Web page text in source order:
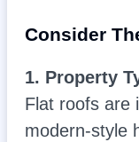
Consider
1. Property
Flat roofs are
modern-style